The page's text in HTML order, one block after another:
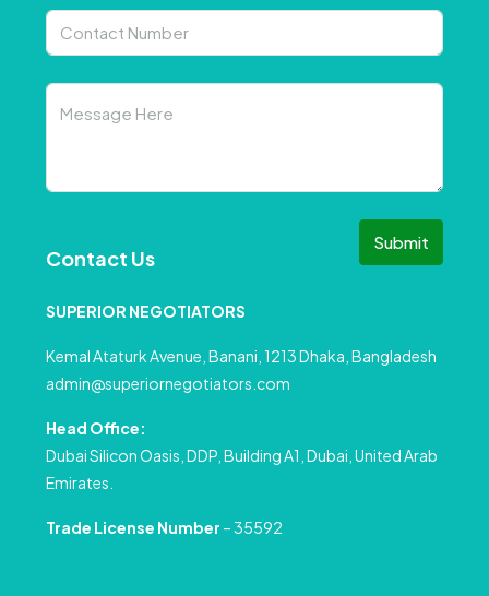
Submit
Contact Us
SUPERIOR NEGOTIATORS
Kemal Ataturk Avenue, Banani, 1213 Dhaka, Bangladesh
admin@superiornegotiators.com
Head Office:
Dubai Silicon Oasis, DDP, Building A1, Dubai, United Arab
Emirates.
Trade License Number – 35592